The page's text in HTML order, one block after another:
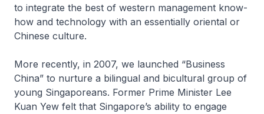
to integrate the best of western management know-
how and technology with an essentially oriental or
Chinese culture.
More recently, in 2007, we launched “Business
China” to nurture a bilingual and bicultural group of
young Singaporeans. Former Prime Minister Lee
Kuan Yew felt that Singapore’s ability to engage